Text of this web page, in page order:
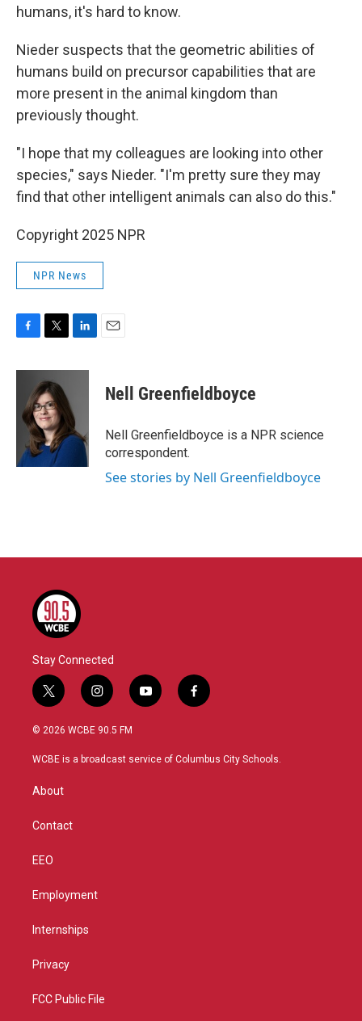
humans, it's hard to know.
Nieder suspects that the geometric abilities of
humans build on precursor capabilities that are
more present in the animal kingdom than
previously thought.
"I hope that my colleagues are looking into other
species," says Nieder. "I'm pretty sure they may
find that other intelligent animals can also do this."
Copyright 2025 NPR
NPR News
c
o
i
t
t
e
r
n
d
I
Nell Greenfieldboyce
Nell Greenfieldboyce is a NPR science
correspondent.
See stories by Nell Greenfieldboyce
Stay Connected
t
w
i
t
r
i
n
s
a
y
o
u
f
a
b
© 2026 WCBE 90.5 FM
WCBE is a broadcast service of Columbus City Schools.
About
Contact
EEO
Employment
Internships
Privacy
FCC Public File